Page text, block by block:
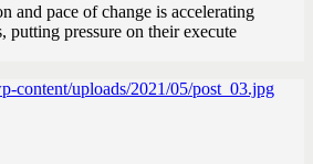
and pace of change is accelerating
pressure on their execute